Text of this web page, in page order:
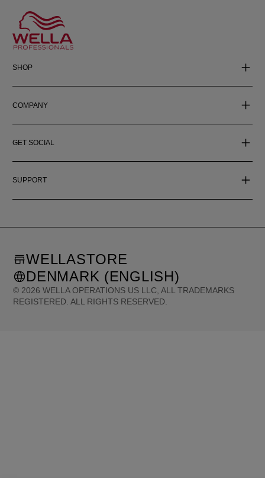
SHOP
COMPANY
GET SOCIAL
SUPPORT
© 2026 WELLA OPERATIONS US LLC, ALL TRADEMARKS
REGISTERED. ALL RIGHTS RESERVED.
WELLASTORE
DENMARK (ENGLISH)